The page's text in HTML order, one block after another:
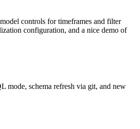
controls for timeframes and filter
configuration, and a nice demo of
mode, schema refresh via git, and new